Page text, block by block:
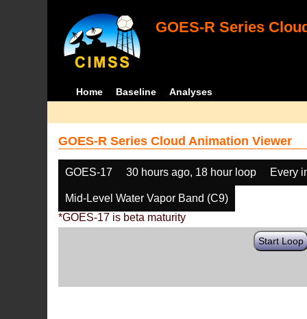
GOES-R Series
Home Baseline Analyses
GOES-R Series Cloud Animation Viewer
GOES-17 30 hours ago, 18 hour loop Every
Mid-Level Water Vapor Band (C9)
*GOES-17 is beta maturity
Start Loop